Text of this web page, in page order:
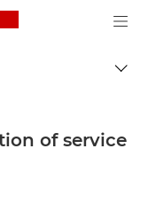
Canon Logo, back
of service